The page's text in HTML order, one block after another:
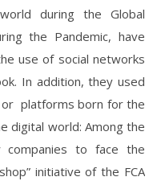
during the Global
the Pandemic, have
use of social networks
In addition, they used
platforms born for the
digital world: Among the
companies to face the
initiative of the FCA